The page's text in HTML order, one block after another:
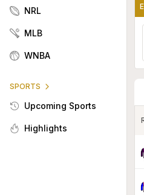
NRL
MLB
WNBA
SPORTS
Upcoming Sports
Highlights